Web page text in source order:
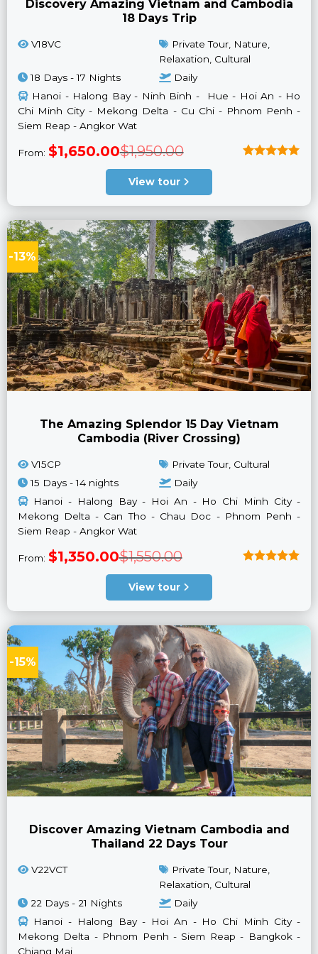
Discovery Amazing Vietnam and Cambodia
18 Days Trip
V18VC
Private Tour, Nature,
Relaxation, Cultural
18 Days - 17 Nights
Daily
Hanoi - Halong Bay - Ninh Binh - Hue - Hoi An - Ho
Chi Minh City - Mekong Delta - Cu Chi - Phnom Penh -
Siem Reap - Angkor Wat
$1,950.00
$1,950.00.
From: $1,650.00
$1,650.00.
View tour
-13%
The Amazing Splendor 15 Day Vietnam
Cambodia (River Crossing)
V15CP
Private Tour, Cultural
15 Days - 14 nights
Daily
Hanoi - Halong Bay - Hoi An - Ho Chi Minh City -
Mekong Delta - Can Tho - Chau Doc - Phnom Penh -
Siem Reap - Angkor Wat
$1,550.00
$1,550.00.
From: $1,350.00
$1,350.00.
View tour
-15%
Discover Amazing Vietnam Cambodia and
Thailand 22 Days Tour
V22VCT
Private Tour, Nature,
Relaxation, Cultural
22 Days - 21 Nights
Daily
Hanoi - Halong Bay - Hoi An - Ho Chi Minh City -
Mekong Delta - Phnom Penh - Siem Reap - Bangkok -
Chiang Mai